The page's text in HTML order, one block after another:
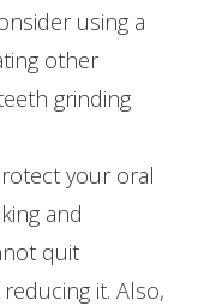
using a
other
grinding
your oral
and
quit
it. Also,